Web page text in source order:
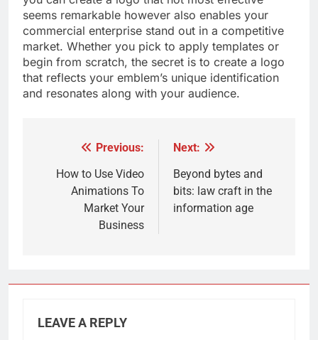
seems remarkable however also enables your
commercial enterprise stand out in a competitive
market. Whether you pick to apply templates or
begin from scratch, the secret is to create a logo
that reflects your emblem’s unique identification
and resonates along with your audience.
navigation
Previous:
How to Use Video
Animations To
Market Your
Business
Next:
Beyond bytes and
bits: law craft in the
information age
LEAVE A REPLY